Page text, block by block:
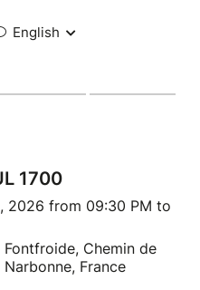
English
1700
2026 from 09:30 PM to
Chemin de
France